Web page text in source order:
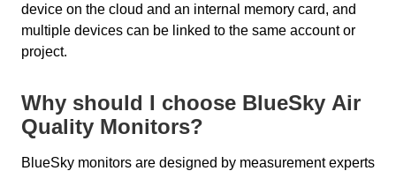
device on the cloud and an internal memory card, and
multiple devices can be linked to the same account or
project.
Why should I choose BlueSky Air
Quality Monitors?
BlueSky monitors are designed by measurement experts